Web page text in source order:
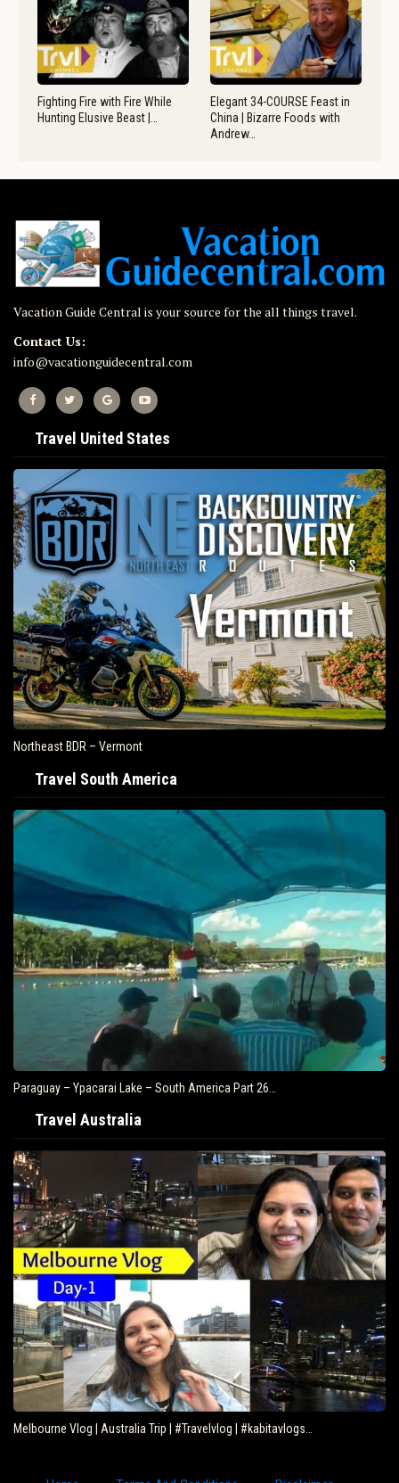
Fighting Fire with Fire While
Hunting Elusive Beast |…
Elegant 34-COURSE Feast in
China | Bizarre Foods with
Andrew…
Vacation Guide Central is your source for the all things travel.
Contact Us:
info@vacationguidecentral.com
Travel United States
Northeast BDR – Vermont
Travel South America
Paraguay – Ypacarai Lake – South America Part 26…
Travel Australia
Melbourne Vlog | Australia Trip | #Travelvlog | #kabitavlogs…